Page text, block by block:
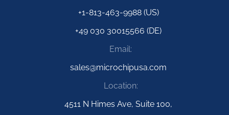
+1-813-463-9988 (US)
+49 030 30015566 (DE)
Email:
sales@microchipusa.com
Location:
4511 N Himes Ave, Suite 100,